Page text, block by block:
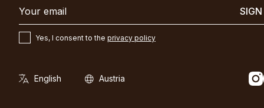
SIGN
Yes, I consent to the privacy policy